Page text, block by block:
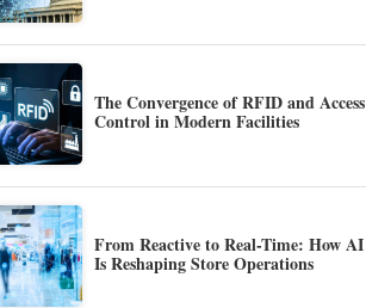
The Convergence of RFID and Access
Control in Modern Facilities
From Reactive to Real-Time: How AI
Is Reshaping Store Operations